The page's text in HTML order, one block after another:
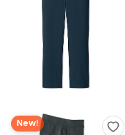
New!